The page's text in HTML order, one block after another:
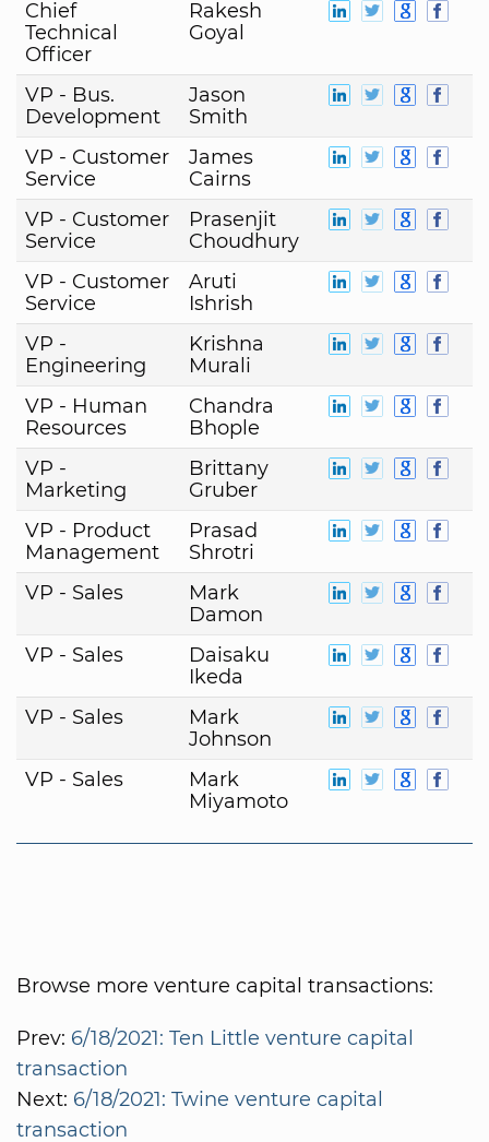
Chief
Technical
Officer
Rakesh
Goyal
VP - Bus.
Development
Jason
Smith
VP - Customer
Service
James
Cairns
VP - Customer
Service
Prasenjit
Choudhury
VP - Customer
Service
Aruti
Ishrish
VP -
Engineering
Krishna
Murali
VP - Human
Resources
Chandra
Bhople
VP -
Marketing
Brittany
Gruber
VP - Product
Management
Prasad
Shrotri
VP - Sales
Mark
Damon
VP - Sales
Daisaku
Ikeda
VP - Sales
Mark
Johnson
VP - Sales
Mark
Miyamoto
Browse more venture capital transactions:
Prev: 6/18/2021: Ten Little venture capital
transaction
Next: 6/18/2021: Twine venture capital
transaction